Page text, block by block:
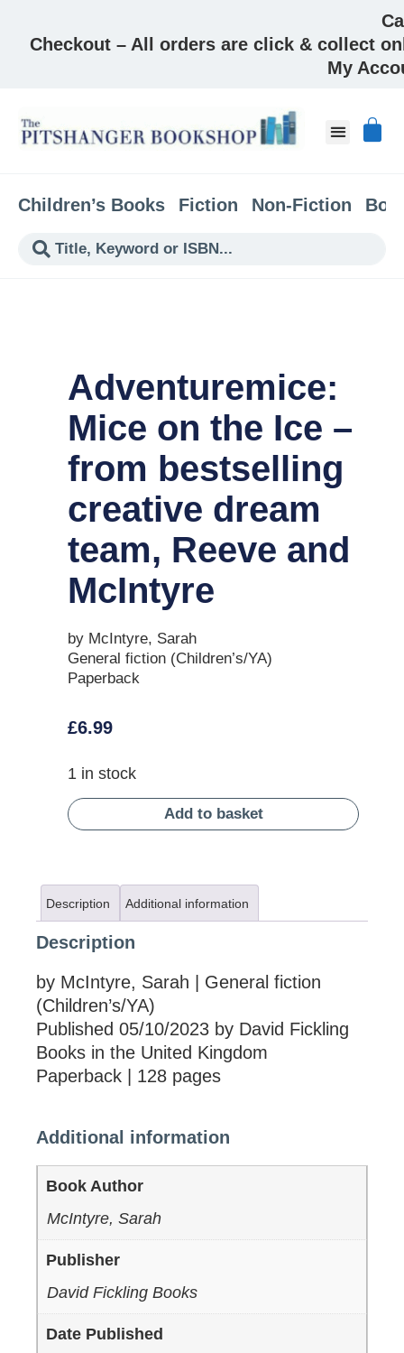
Checkout – All orders are click & collect
My
Children’s Books Fiction Non-Fiction
Adventuremice:
Mice on the Ice –
from bestselling
creative dream
team, Reeve and
McIntyre
by McIntyre, Sarah
General fiction (Children’s/YA)
Paperback
£6.99
1 in stock
Add to basket
Description Additional information
Description
by McIntyre, Sarah | General fiction
(Children’s/YA)
Published 05/10/2023 by David Fickling
Books in the United Kingdom
Paperback | 128 pages
Additional information
Book Author
McIntyre, Sarah
Publisher
David Fickling Books
Date Published